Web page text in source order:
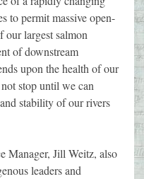
to permit massive open-
our largest salmon
of downstream
upon the health of our
stop until we can
stability of our rivers
Manager, Jill Weitz, also
leaders and